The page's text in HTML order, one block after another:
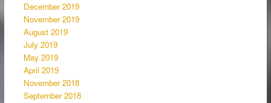
December 2019
November 2019
August 2019
July 2019
May 2019
April 2019
November 2018
September 2018